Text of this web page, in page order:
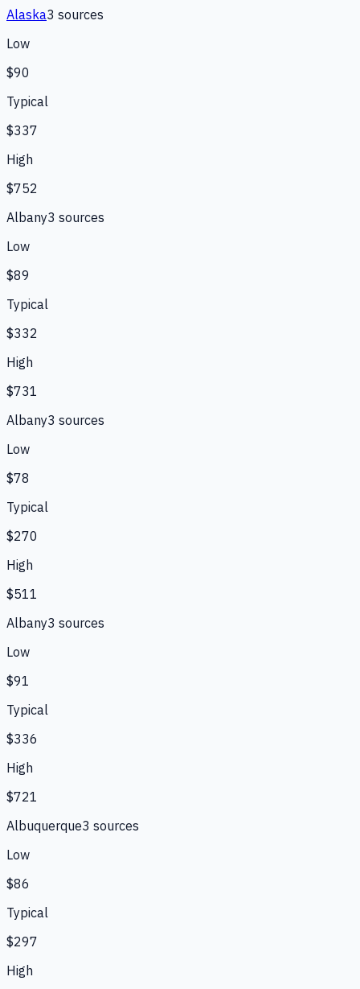
Alaska3 sources
Low
$90
Typical
$337
High
$752
Albany3 sources
Low
$89
Typical
$332
High
$731
Albany3 sources
Low
$78
Typical
$270
High
$511
Albany3 sources
Low
$91
Typical
$336
High
$721
Albuquerque3 sources
Low
$86
Typical
$297
High